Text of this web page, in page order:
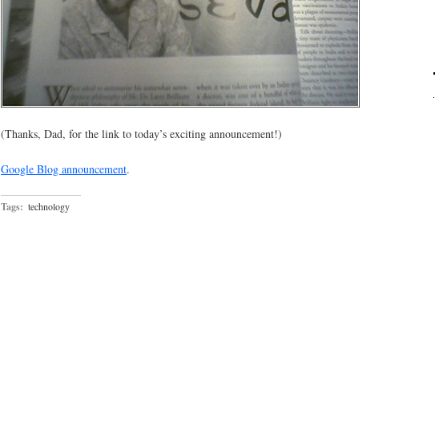
(Thanks, Dad, for the link to today’s exciting announcement!)
Google Blog announcement.
Tags: technology